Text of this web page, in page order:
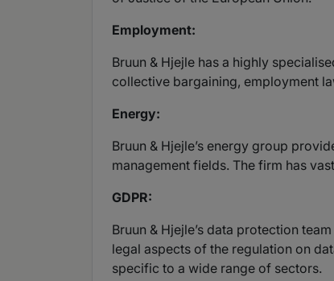
Employment:
Bruun & Hjejle has a highly
collective bargaining, employment
Energy:
Bruun & Hjejle’s energy group
management fields. The firm has
GDPR:
Bruun & Hjejle’s data protection
legal aspects of the regulation on
specific to a wide range of sectors.